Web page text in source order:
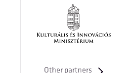
Other partners